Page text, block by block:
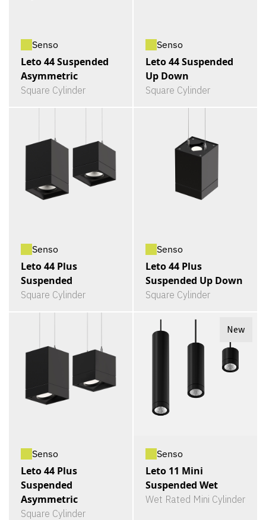
Senso
Leto 44 Suspended
Asymmetric
Square Cylinder
Senso
Leto 44 Suspended
Up Down
Square Cylinder
Senso
Leto 44 Plus
Suspended
Square Cylinder
Senso
Leto 44 Plus
Suspended Up Down
Square Cylinder
Senso
Leto 44 Plus
Suspended
Asymmetric
Square Cylinder
New
Senso
Leto 11 Mini
Suspended Wet
Wet Rated Mini Cylinder